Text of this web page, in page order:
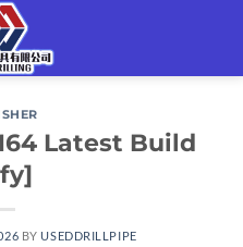
Latest Build
BYUSEDDRILLPIPE